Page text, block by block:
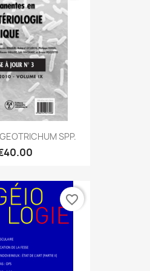
SPP.
favorite_border